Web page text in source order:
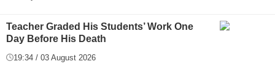
Teacher Graded His Students’ Work One
Day Before His Death
19:34 / 03 August 2026